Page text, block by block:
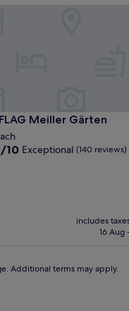
Meiller Gärten
Meiller Gärten
10 Exceptional (140 reviews)
includes
16 Aug
Additional terms may apply.